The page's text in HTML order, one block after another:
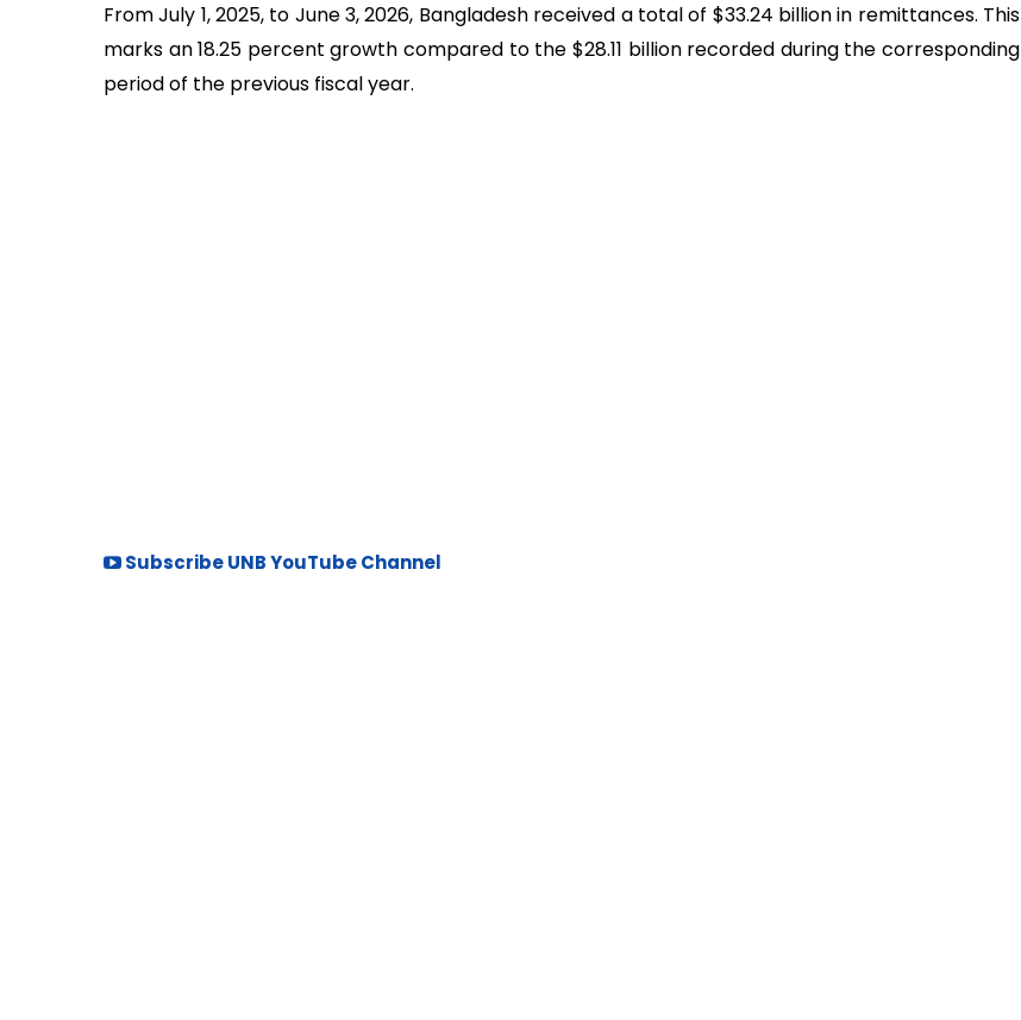
From July 1, 2025, to June 3, 2026, Bangladesh received a total of $33.24 billion in remittances. This
marks an 18.25 percent growth compared to the $28.11 billion recorded during the corresponding
period of the previous fiscal year.
Subscribe UNB YouTube Channel